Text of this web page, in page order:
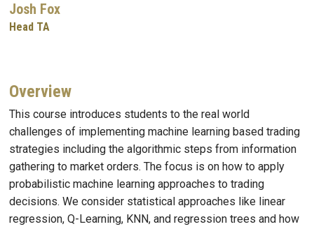
Josh Fox
Head TA
Overview
This course introduces students to the real world
challenges of implementing machine learning based trading
strategies including the algorithmic steps from information
gathering to market orders. The focus is on how to apply
probabilistic machine learning approaches to trading
decisions. We consider statistical approaches like linear
regression, Q-Learning, KNN, and regression trees and how